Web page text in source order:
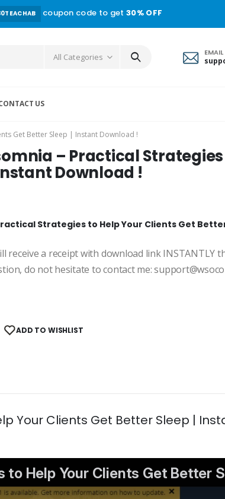
coupon code to get30% OFF
All Categories EMAIL
US
Get Better Sleep | Instant Download !
– Practical
Download !
Strategies to Help Your Clients Get
receive a receipt with download link INSTANTLY
do not hesitate to contact me:
ADD TO WISHLIST
Your Clients Get Better Sleep |